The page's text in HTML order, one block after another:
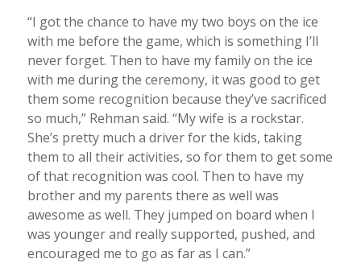
“I got the chance to have my two boys on the ice
with me before the game, which is something I’ll
never forget. Then to have my family on the ice
with me during the ceremony, it was good to get
them some recognition because they’ve sacrificed
so much,” Rehman said. “My wife is a rockstar.
She’s pretty much a driver for the kids, taking
them to all their activities, so for them to get some
of that recognition was cool. Then to have my
brother and my parents there as well was
awesome as well. They jumped on board when I
was younger and really supported, pushed, and
encouraged me to go as far as I can.”